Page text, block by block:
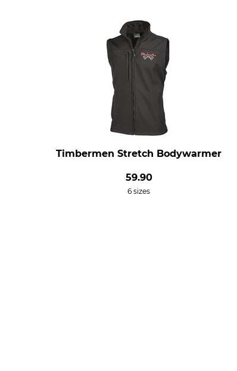
Timbermen Stretch Bodywarmer
59.90
6 sizes